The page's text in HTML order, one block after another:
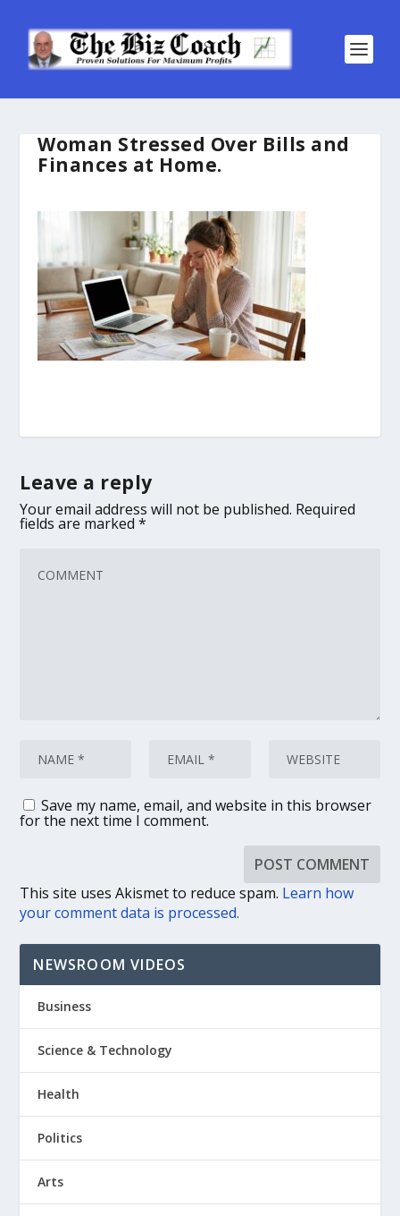
Woman Stressed Over Bills and
Finances at Home.
Leave a reply
Your email address will not be published. Required
fields are marked*
Save my name, email, and website in this browser
for the next time I comment.
This site uses Akismet to reduce spam. Learn how
your comment data is processed.
NEWSROOM VIDEOS
Business
Science & Technology
Health
Politics
Arts